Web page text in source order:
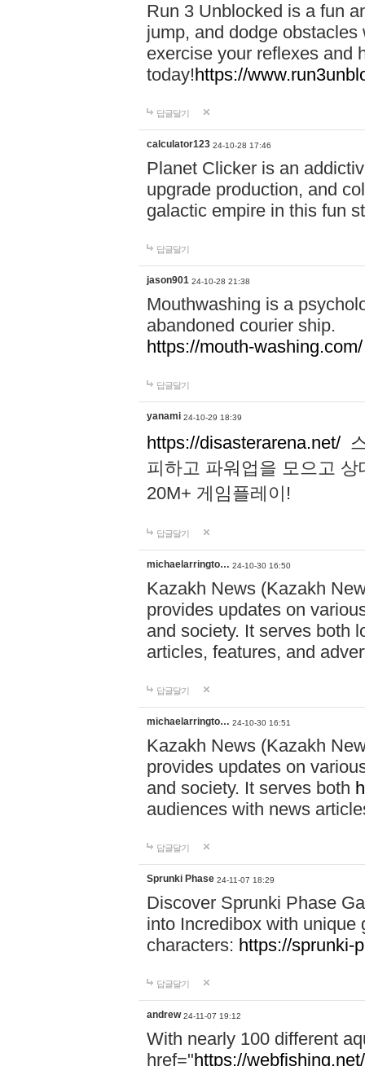
Run 3 Unblocked is a fun
jump, and dodge
exercise your reflexes and
today!https://
답글달기
calculator123 24-10-28 17:46
Planet Clicker is an
upgrade production, and
galactic empire in this fun
답글달기
jason901 24-10-28 21:38
Mouthwashing is a
abandoned courier ship.
https://mouth-washing.com/
답글달기
yanami 24-10-29 18:39
https://disasterarena.net/
피하고 파워업을 모으고
20M+ 게임플레이!
답글달기
michaelarringto… 24-10-30 16:50
Kazakh News (Kazakh
provides updates on
and society. It serves both
articles, features, and
답글달기
michaelarringto… 24-10-30 16:51
Kazakh News (Kazakh
provides updates on
and society. It serves both
audiences with news
답글달기
Sprunki Phase 24-11-07 18:29
Discover Sprunki Phase
into Incredibox with unique
characters: https://sprunki-
답글달기
andrew 24-11-07 19:12
With nearly 100 different
href="https://